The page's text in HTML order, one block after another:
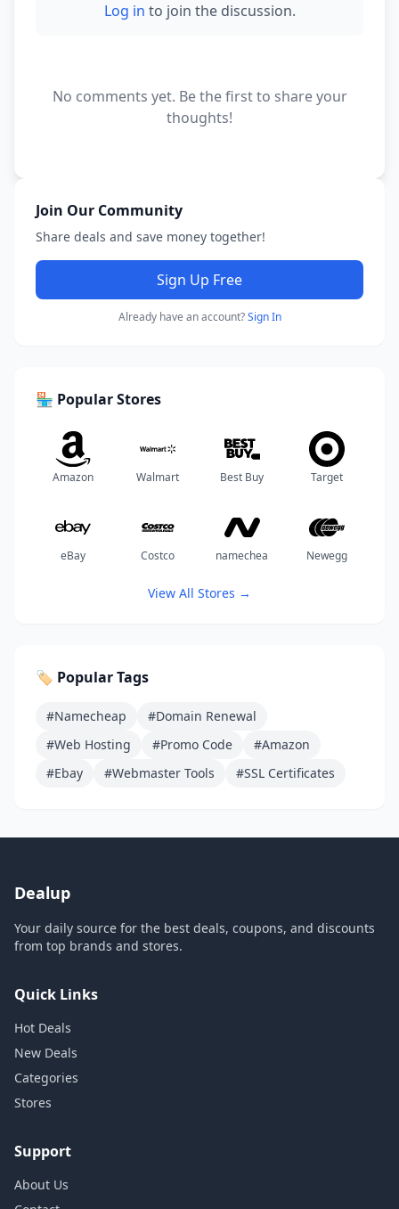
Log in to join the discussion.
No comments yet. Be the first to share your
thoughts!
Join Our Community
Share deals and save money together!
Sign Up Free
Already have an account?Sign In
🏪 Popular Stores
Amazon Walmart Best Buy Target
eBay Costco namechea Newegg
View All Stores →
🏷️ Popular Tags
#Namecheap
#Domain Renewal
#Web Hosting
#Promo Code
#Amazon
#Ebay
#Webmaster Tools #SSL Certificates
Dealup
Your daily source for the best deals, coupons, and discounts
from top brands and stores.
Quick Links
Hot Deals
New Deals
Categories
Stores
Support
About Us